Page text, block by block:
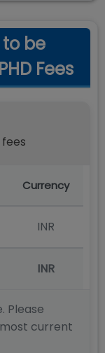
be
Fees
Currency
INR
INR
Please
current